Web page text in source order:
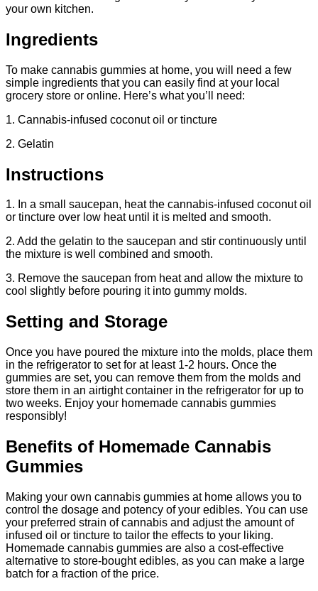
your own kitchen.
Ingredients
To make cannabis gummies at home, you will need a few
simple ingredients that you can easily find at your local
grocery store or online. Here’s what you’ll need:
1. Cannabis-infused coconut oil or tincture
2. Gelatin
Instructions
1. In a small saucepan, heat the cannabis-infused coconut oil
or tincture over low heat until it is melted and smooth.
2. Add the gelatin to the saucepan and stir continuously until
the mixture is well combined and smooth.
3. Remove the saucepan from heat and allow the mixture to
cool slightly before pouring it into gummy molds.
Setting and Storage
Once you have poured the mixture into the molds, place them
in the refrigerator to set for at least 1-2 hours. Once the
gummies are set, you can remove them from the molds and
store them in an airtight container in the refrigerator for up to
two weeks. Enjoy your homemade cannabis gummies
responsibly!
Benefits of Homemade Cannabis
Gummies
Making your own cannabis gummies at home allows you to
control the dosage and potency of your edibles. You can use
your preferred strain of cannabis and adjust the amount of
infused oil or tincture to tailor the effects to your liking.
Homemade cannabis gummies are also a cost-effective
alternative to store-bought edibles, as you can make a large
batch for a fraction of the price.